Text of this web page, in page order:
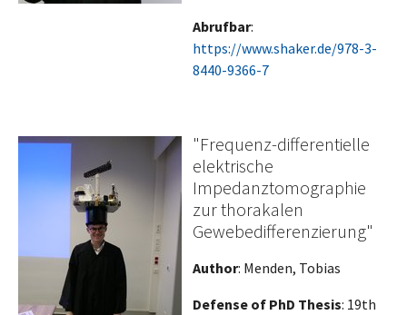
Abrufbar:
https://www.shaker.de/978-3-
8440-9366-7
"Frequenz-differentielle
elektrische
Impedanztomographie
zur thorakalen
Gewebedifferenzierung"
Author: Menden, Tobias
Defense of PhD Thesis: 19th